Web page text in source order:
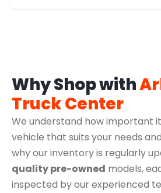
Why Shop with
Truck Center
We understand how important
vehicle that suits your needs
why our inventory is regularly
quality pre-owned models,
inspected by our experienced